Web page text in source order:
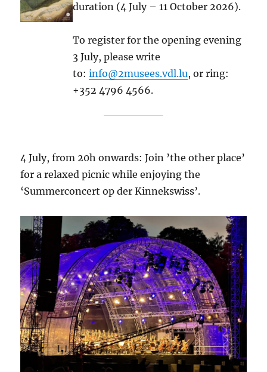
duration (4 July – 11 October 2026).
To register for the opening evening
3 July, please write
to:info@2musees.vdl.lu, or ring:
+352 4796 4566.
4 July, from 20h onwards: Join ’the other place’
for a relaxed picnic while enjoying the
‘Summerconcert op der Kinnekswiss’.